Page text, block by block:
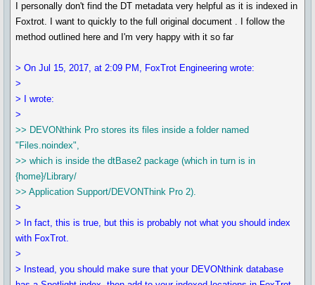
I personally don't find the DT metadata very helpful as it is indexed in
Foxtrot. I want to quickly to the full original document . I follow the
method outlined here and I'm very happy with it so far
> On Jul 15, 2017, at 2:09 PM, FoxTrot Engineering wrote:
>
> I wrote:
>
>> DEVONthink Pro stores its files inside a folder named
"Files.noindex",
>> which is inside the dtBase2 package (which in turn is in
{home}/Library/
>> Application Support/DEVONThink Pro 2).
>
> In fact, this is true, but this is probably not what you should index
with FoxTrot.
>
> Instead, you should make sure that your DEVONthink database